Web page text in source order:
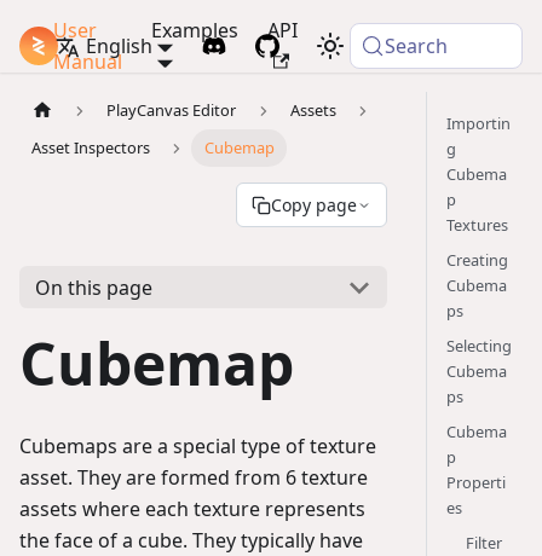
PlayCanvas Docs
User
Manual
Examples API
English Search
PlayCanvas Editor
Assets
Asset Inspectors
Cubemap
Copy page
On this page
Cubemap
Cubemaps are a special type of texture
asset. They are formed from 6 texture
assets where each texture represents
the face of a cube. They typically have
Importin
g
Cubema
p
Textures
Creating
Cubema
ps
Selecting
Cubema
ps
Cubema
p
Properti
es
Filter